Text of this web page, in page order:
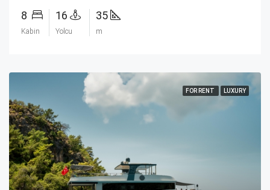
8
Kabin
16
Yolcu
35
m
FOR RENT LUXURY